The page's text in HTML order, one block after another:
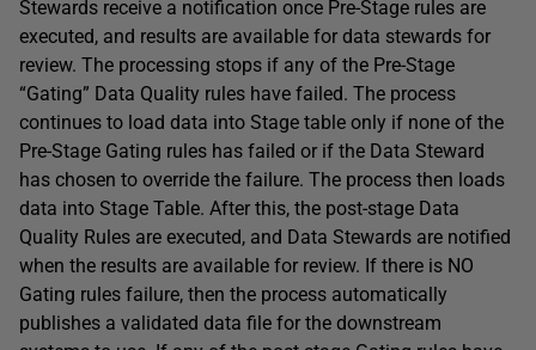
Stewards receive a notification once Pre-Stage rules are
executed, and results are available for data stewards for
review. The processing stops if any of the Pre-Stage
“Gating” Data Quality rules have failed. The process
continues to load data into Stage table only if none of the
Pre-Stage Gating rules has failed or if the Data Steward
has chosen to override the failure. The process then loads
data into Stage Table. After this, the post-stage Data
Quality Rules are executed, and Data Stewards are notified
when the results are available for review. If there is NO
Gating rules failure, then the process automatically
publishes a validated data file for the downstream